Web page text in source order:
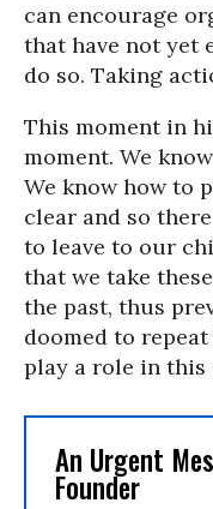
can encourage
that have not yet
do so. Taking
This moment in
moment. We
We know how to
clear and so
to leave to our
that we take
the past, thus
doomed to
play a role in
An Urgent
Founder